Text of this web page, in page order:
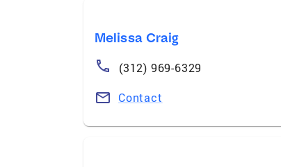
Melissa Craig
(312) 969-6329
Contact